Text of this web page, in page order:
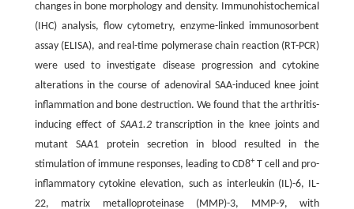
changes in bone morphology and density. Immunohistochemical
(IHC) analysis, flow cytometry, enzyme-linked immunosorbent
assay (ELISA), and real-time polymerase chain reaction (RT-PCR)
were used to investigate disease progression and cytokine
alterations in the course of adenoviral SAA-induced knee joint
inflammation and bone destruction. We found that the arthritis-
inducing effect of SAA1.2transcription in the knee joints and
mutant SAA1 protein secretion in blood resulted in the
stimulation of immune responses, leading to CD8+T cell and pro-
inflammatory cytokine elevation, such as interleukin (IL)-6, IL-
22, matrix metalloproteinase (MMP)-3, MMP-9, with